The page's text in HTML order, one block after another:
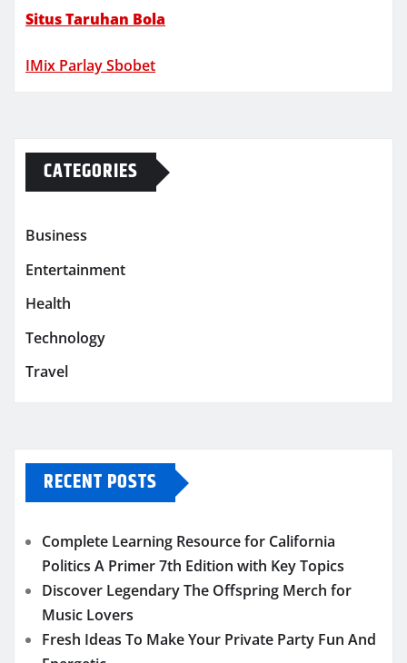
Situs Taruhan Bola
IMix Parlay Sbobet
CATEGORIES
Business
Entertainment
Health
Technology
Travel
RECENT POSTS
Complete Learning Resource for California
Politics A Primer 7th Edition with Key Topics
Discover Legendary The Offspring Merch for
Music Lovers
Fresh Ideas To Make Your Private Party Fun And